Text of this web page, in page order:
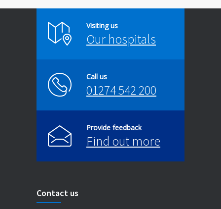
Visiting us
Our hospitals
Call us
01274 542 200
Provide feedback
Find out more
Contact us